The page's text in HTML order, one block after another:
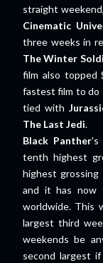
straight
Cinematic
three weeks in
The Winter
film also topped
fastest film to do
tied with
The Last Jedi.
Black Panther's
tenth highest
highest grossing
and it has now
worldwide. This
largest third
weekends be
second largest